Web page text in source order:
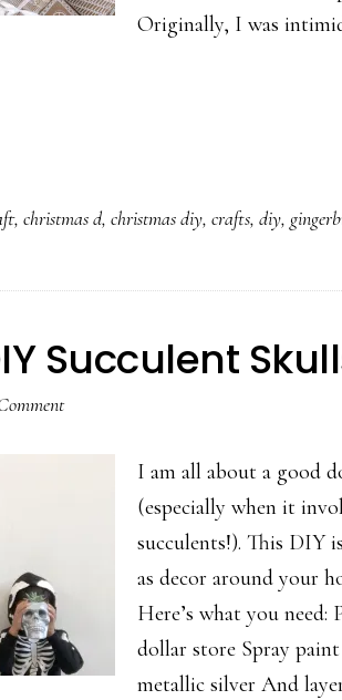
Originally, I was
,christmas d,christmas diy,crafts,diy,
Succulent
I am all about a good
(especially when it
succulents!). This DIY
as decor around your
Here’s what you
dollar store Spray
metallic silver And